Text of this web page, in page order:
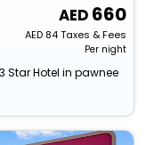
660
AED84Taxes & Fees
Per night
Hotel in pawnee